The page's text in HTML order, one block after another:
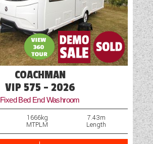
COACHMAN
VIP 575 - 2026
Fixed Bed End Washroom
1666kg
MTPLM
7.43m
Length